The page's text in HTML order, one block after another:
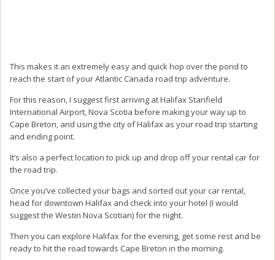
This makes it an extremely easy and quick hop over the pond to
reach the start of your Atlantic Canada road trip adventure.
For this reason, I suggest first arriving at Halifax Stanfield
International Airport, Nova Scotia before making your way up to
Cape Breton, and using the city of Halifax as your road trip starting
and ending point.
It’s also a perfect location to pick up and drop off your rental car for
the road trip.
Once you’ve collected your bags and sorted out your car rental,
head for downtown Halifax and check into your hotel (I would
suggest the Westin Nova Scotian) for the night.
Then you can explore Halifax for the evening, get some rest and be
ready to hit the road towards Cape Breton in the morning.